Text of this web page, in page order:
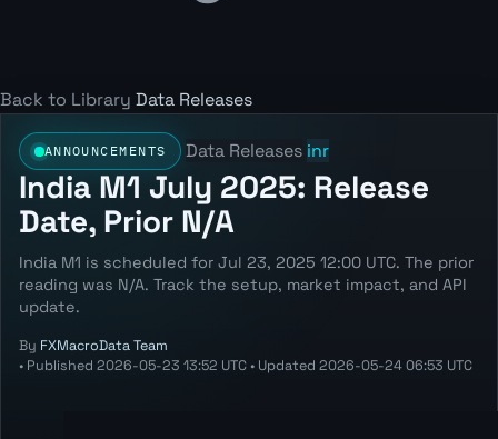
Back to Library Data Releases
ANNOUNCEMENTS Data Releases inr
India M1 July 2025: Release
Date, Prior N/A
India M1 is scheduled for Jul 23, 2025 12:00 UTC. The prior
reading was N/A. Track the setup, market impact, and API
update.
By FXMacroData Team
• Published 2026-05-23 13:52 UTC • Updated 2026-05-24 06:53 UTC